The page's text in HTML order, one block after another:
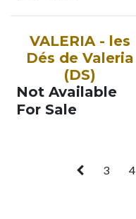
VALERIA - les
Dés de Valeria
(DS)
Not Available
For Sale
3 4